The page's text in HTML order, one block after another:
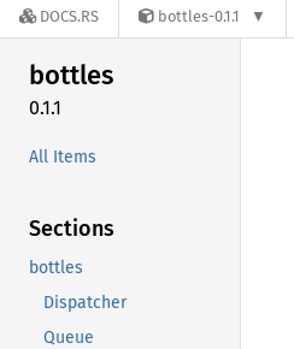
DOCS.RS bottles-0.1.1
bottles
0.1.1
All Items
Sections
bottles
Dispatcher
Queue